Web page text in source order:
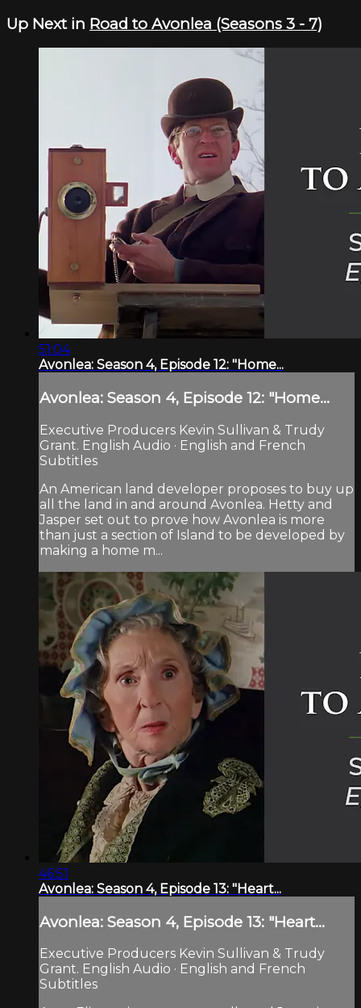
Up Next in Road to Avonlea (Seasons 3 - 7)
51:04
Avonlea: Season 4, Episode 12: "Home...
Avonlea: Season 4, Episode 12: "Home...
Executive Producers Kevin Sullivan & Trudy
Grant. English Audio · English and French
Subtitles
An American land developer proposes to buy up
all the land in and around Avonlea. Hetty and
Jasper set out to prove how Avonlea is more
than just a section of Island to be developed by
making a home m...
46:51
Avonlea: Season 4, Episode 13: "Heart...
Avonlea: Season 4, Episode 13: "Heart...
Executive Producers Kevin Sullivan & Trudy
Grant. English Audio · English and French
Subtitles